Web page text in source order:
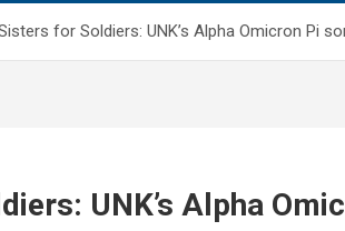
for Soldiers: UNK’s Alpha Omicron Pi
UNK’s Alpha